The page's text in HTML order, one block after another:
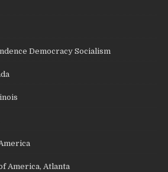
Democracy Socialism
America, Atlanta